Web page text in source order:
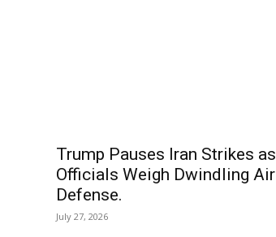
Trump Pauses Iran Strikes as
Officials Weigh Dwindling Air
Defense.
July 27, 2026